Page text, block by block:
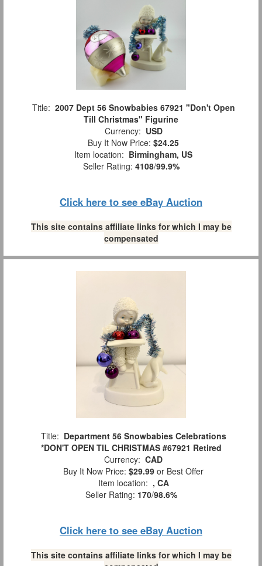
Title: 2007 Dept 56 Snowbabies 67921 "Don't Open
Till Christmas" Figurine
Currency: USD
Buy It Now Price: $24.25
Item location: Birmingham, US
Seller Rating: 4108/99.9%
Click here to see eBay Auction
This site contains affiliate links for which I may be
compensated
Title: Department 56 Snowbabies Celebrations
*DON'T OPEN TIL CHRISTMAS #67921 Retired
Currency: CAD
Buy It Now Price: $29.99 or Best Offer
Item location: , CA
Seller Rating: 170/98.6%
Click here to see eBay Auction
This site contains affiliate links for which I may be